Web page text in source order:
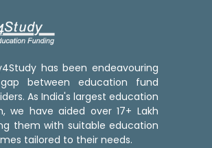
has been endeavouring
between education fund
As India's largest education
we have aided over 17+ Lakh
them with suitable education
tailored to their needs.